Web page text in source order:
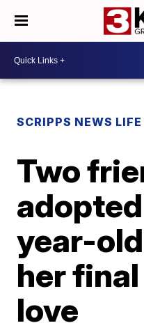
SCRIPPS NEWS LIFE
Two
year-
her
love